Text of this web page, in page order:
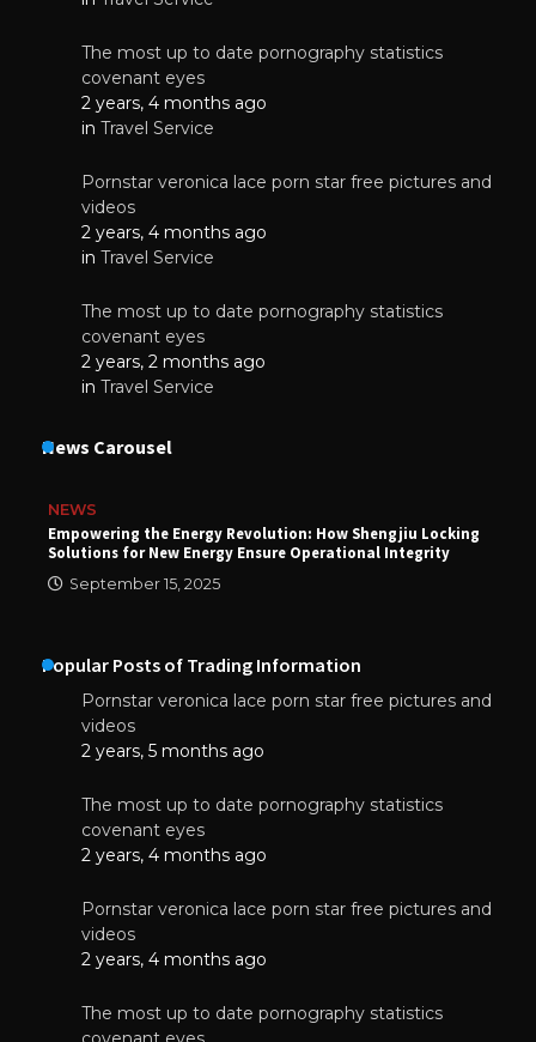
The most up to date pornography statistics
covenant eyes
2 years, 4 months ago
in Travel Service
Pornstar veronica lace porn star free pictures and
videos
2 years, 4 months ago
in Travel Service
The most up to date pornography statistics
covenant eyes
2 years, 2 months ago
in Travel Service
News Carousel
NEWS
Empowering the Energy Revolution: How Shengjiu Locking
Solutions for New Energy Ensure Operational Integrity
September 15, 2025
Popular Posts of Trading Information
Pornstar veronica lace porn star free pictures and
videos
2 years, 5 months ago
The most up to date pornography statistics
covenant eyes
2 years, 4 months ago
Pornstar veronica lace porn star free pictures and
videos
2 years, 4 months ago
The most up to date pornography statistics